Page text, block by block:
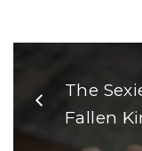
The
Fallen